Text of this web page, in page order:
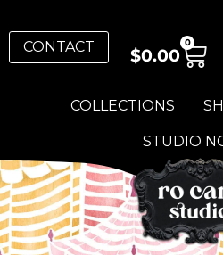
COLLECTIONS
STUDIO
CONTACT $0.00
0